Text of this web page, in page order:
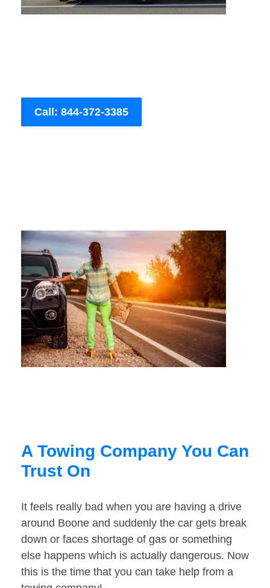
Call: 844-372-3385
A Towing Company You Can
Trust On
It feels really bad when you are having a drive
around Boone and suddenly the car gets break
down or faces shortage of gas or something
else happens which is actually dangerous. Now
this is the time that you can take help from a